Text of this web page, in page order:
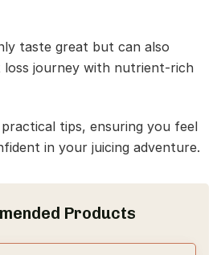
taste great but can also
journey with nutrient-rich
tips, ensuring you feel
in your juicing adventure.
Products